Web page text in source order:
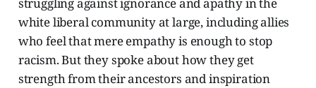
struggling against ignorance and apathy in the
white liberal community at large, including allies
who feel that mere empathy is enough to stop
racism. But they spoke about how they get
strength from their ancestors and inspiration